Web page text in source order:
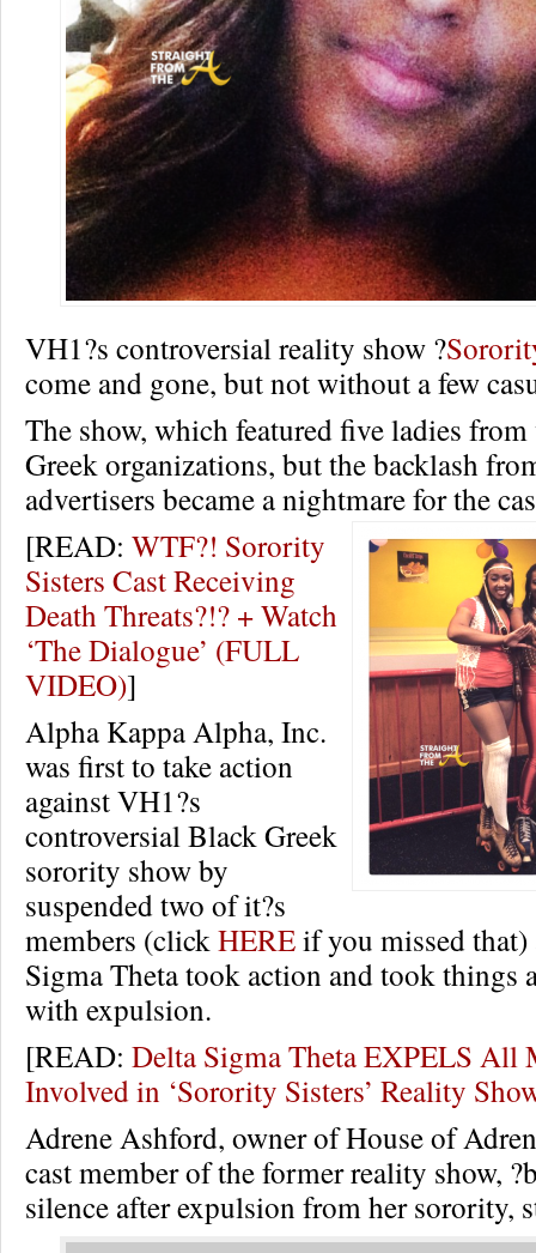
VH1?s controversial reality show ?
come and gone, but not without a few
The show, which featured five ladies
Greek organizations, but the backlash
advertisers became a nightmare for the
[READ: WTF?! Sorority
Sisters Cast Receiving
Death Threats?!? + Watch
‘The Dialogue’ (FULL
VIDEO)]
Alpha Kappa Alpha, Inc.
was first to take action
against VH1?s
controversial Black Greek
sorority show by
suspended two of it?s
members (clickHEREif you missed
Sigma Theta took action and took things
with expulsion.
[READ: Delta Sigma Theta EXPELS All
Involved in ‘Sorority Sisters’ Reality
Adrene Ashford, owner of House of
cast member of the former reality show,
silence after expulsion from her sorority,